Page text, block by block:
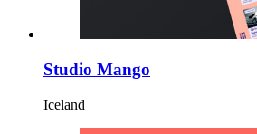
Studio Mango
Iceland